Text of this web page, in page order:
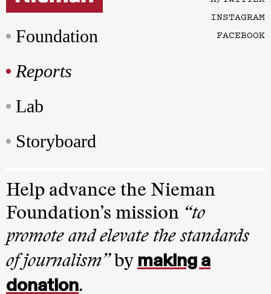
Foundation
Reports
Lab
Storyboard
INSTAGRAM
FACEBOOK
Help advance the Nieman
Foundation’s mission “to
promote and elevate the standards
of journalism”by making a
donation.